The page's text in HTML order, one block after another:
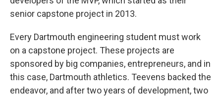
senior capstone project in 2013.
Every Dartmouth engineering student must work
on a capstone project. These projects are
sponsored by big companies, entrepreneurs, and in
this case, Dartmouth athletics. Teevens backed the
endeavor, and after two years of development, two